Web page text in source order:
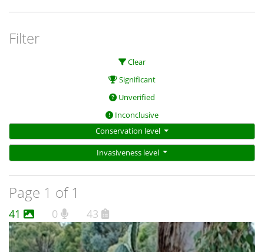
Filter
Clear
Significant
Unverified
Inconclusive
Conservation level
Invasiveness level
Page 1 of 1
41 0 43